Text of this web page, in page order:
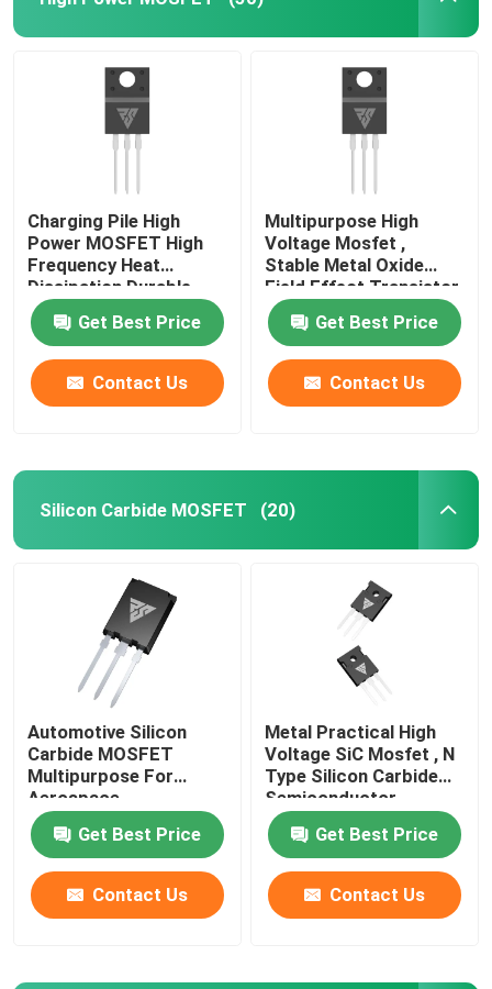
Home
Factory Tour
Quality Control
Contact Us
News
Request A Quote
High Power MOSFET
Charging Pile High
Power MOSFET High
Frequency Heat
Dissipation Durable
Get Best Price
Contact Us
Multipurpose High
Voltage Mosfet ,
Stable Metal Oxide
Field Effect Transistor
Get Best Price
Contact Us
Silicon Carbide MOSFET (20)
Automotive Silicon
Carbide MOSFET
Multipurpose For
Aerospace
Get Best Price
Contact Us
Metal Practical High
Voltage SiC Mosfet , N
Type Silicon Carbide
Semiconductor
Get Best Price
Contact Us